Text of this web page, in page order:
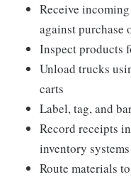
Receive
against purchase
Inspect products
Unload trucks
carts
Label, tag, and
Record receipts
inventory systems
Route materials